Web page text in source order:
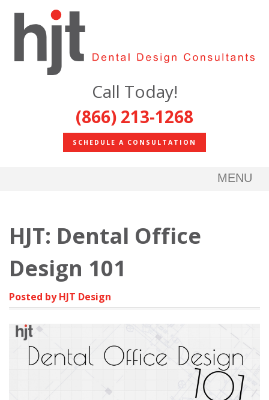
Call Today!
(866) 213-1268
SCHEDULE A CONSULTATION
MENU
HJT: Dental Office
Design 101
Posted by HJT Design